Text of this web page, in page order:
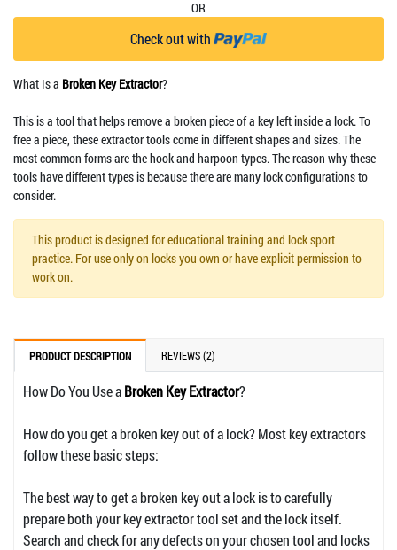
OR
Check out with
What Is a Broken Key Extractor?
This is a tool that helps remove a broken piece of a key left inside a lock. To
free a piece, these extractor tools come in different shapes and sizes. The
most common forms are the hook and harpoon types. The reason why these
tools have different types is because there are many lock configurations to
consider.
This product is designed for educational training and lock sport
practice. For use only on locks you own or have explicit permission to
work on.
PRODUCT DESCRIPTION REVIEWS (2)
How Do You Use aBroken Key Extractor?
How do you get a broken key out of a lock? Most key extractors
follow these basic steps:
The best way to get a broken key out a lock is to carefully
prepare both your key extractor tool set and the lock itself.
Search and check for any defects on your chosen tool and locks